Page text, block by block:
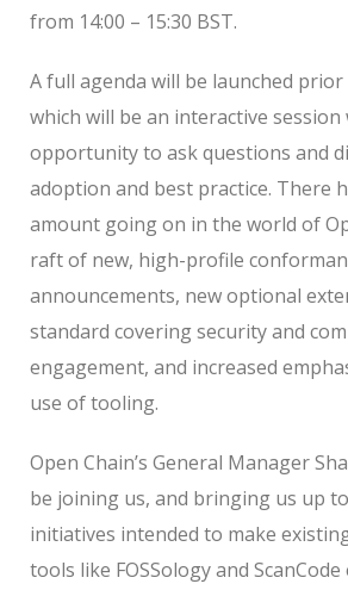
from 14:00 – 15:30 BST.
A full agenda will be launched
which will be an interactive
opportunity to ask questions and
adoption and best practice. There
amount going on in the world of
raft of new, high-profile
announcements, new optional
standard covering security and
engagement, and increased
use of tooling.
Open Chain’s General Manager
be joining us, and bringing us up
initiatives intended to make
tools like FOSSology and